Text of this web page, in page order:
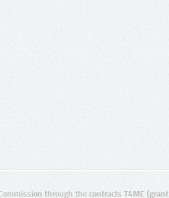
through the contracts T4ME (grant